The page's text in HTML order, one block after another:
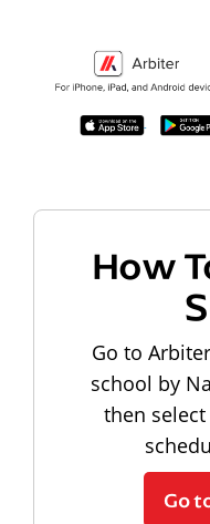
How
Go to
school by
then
Go